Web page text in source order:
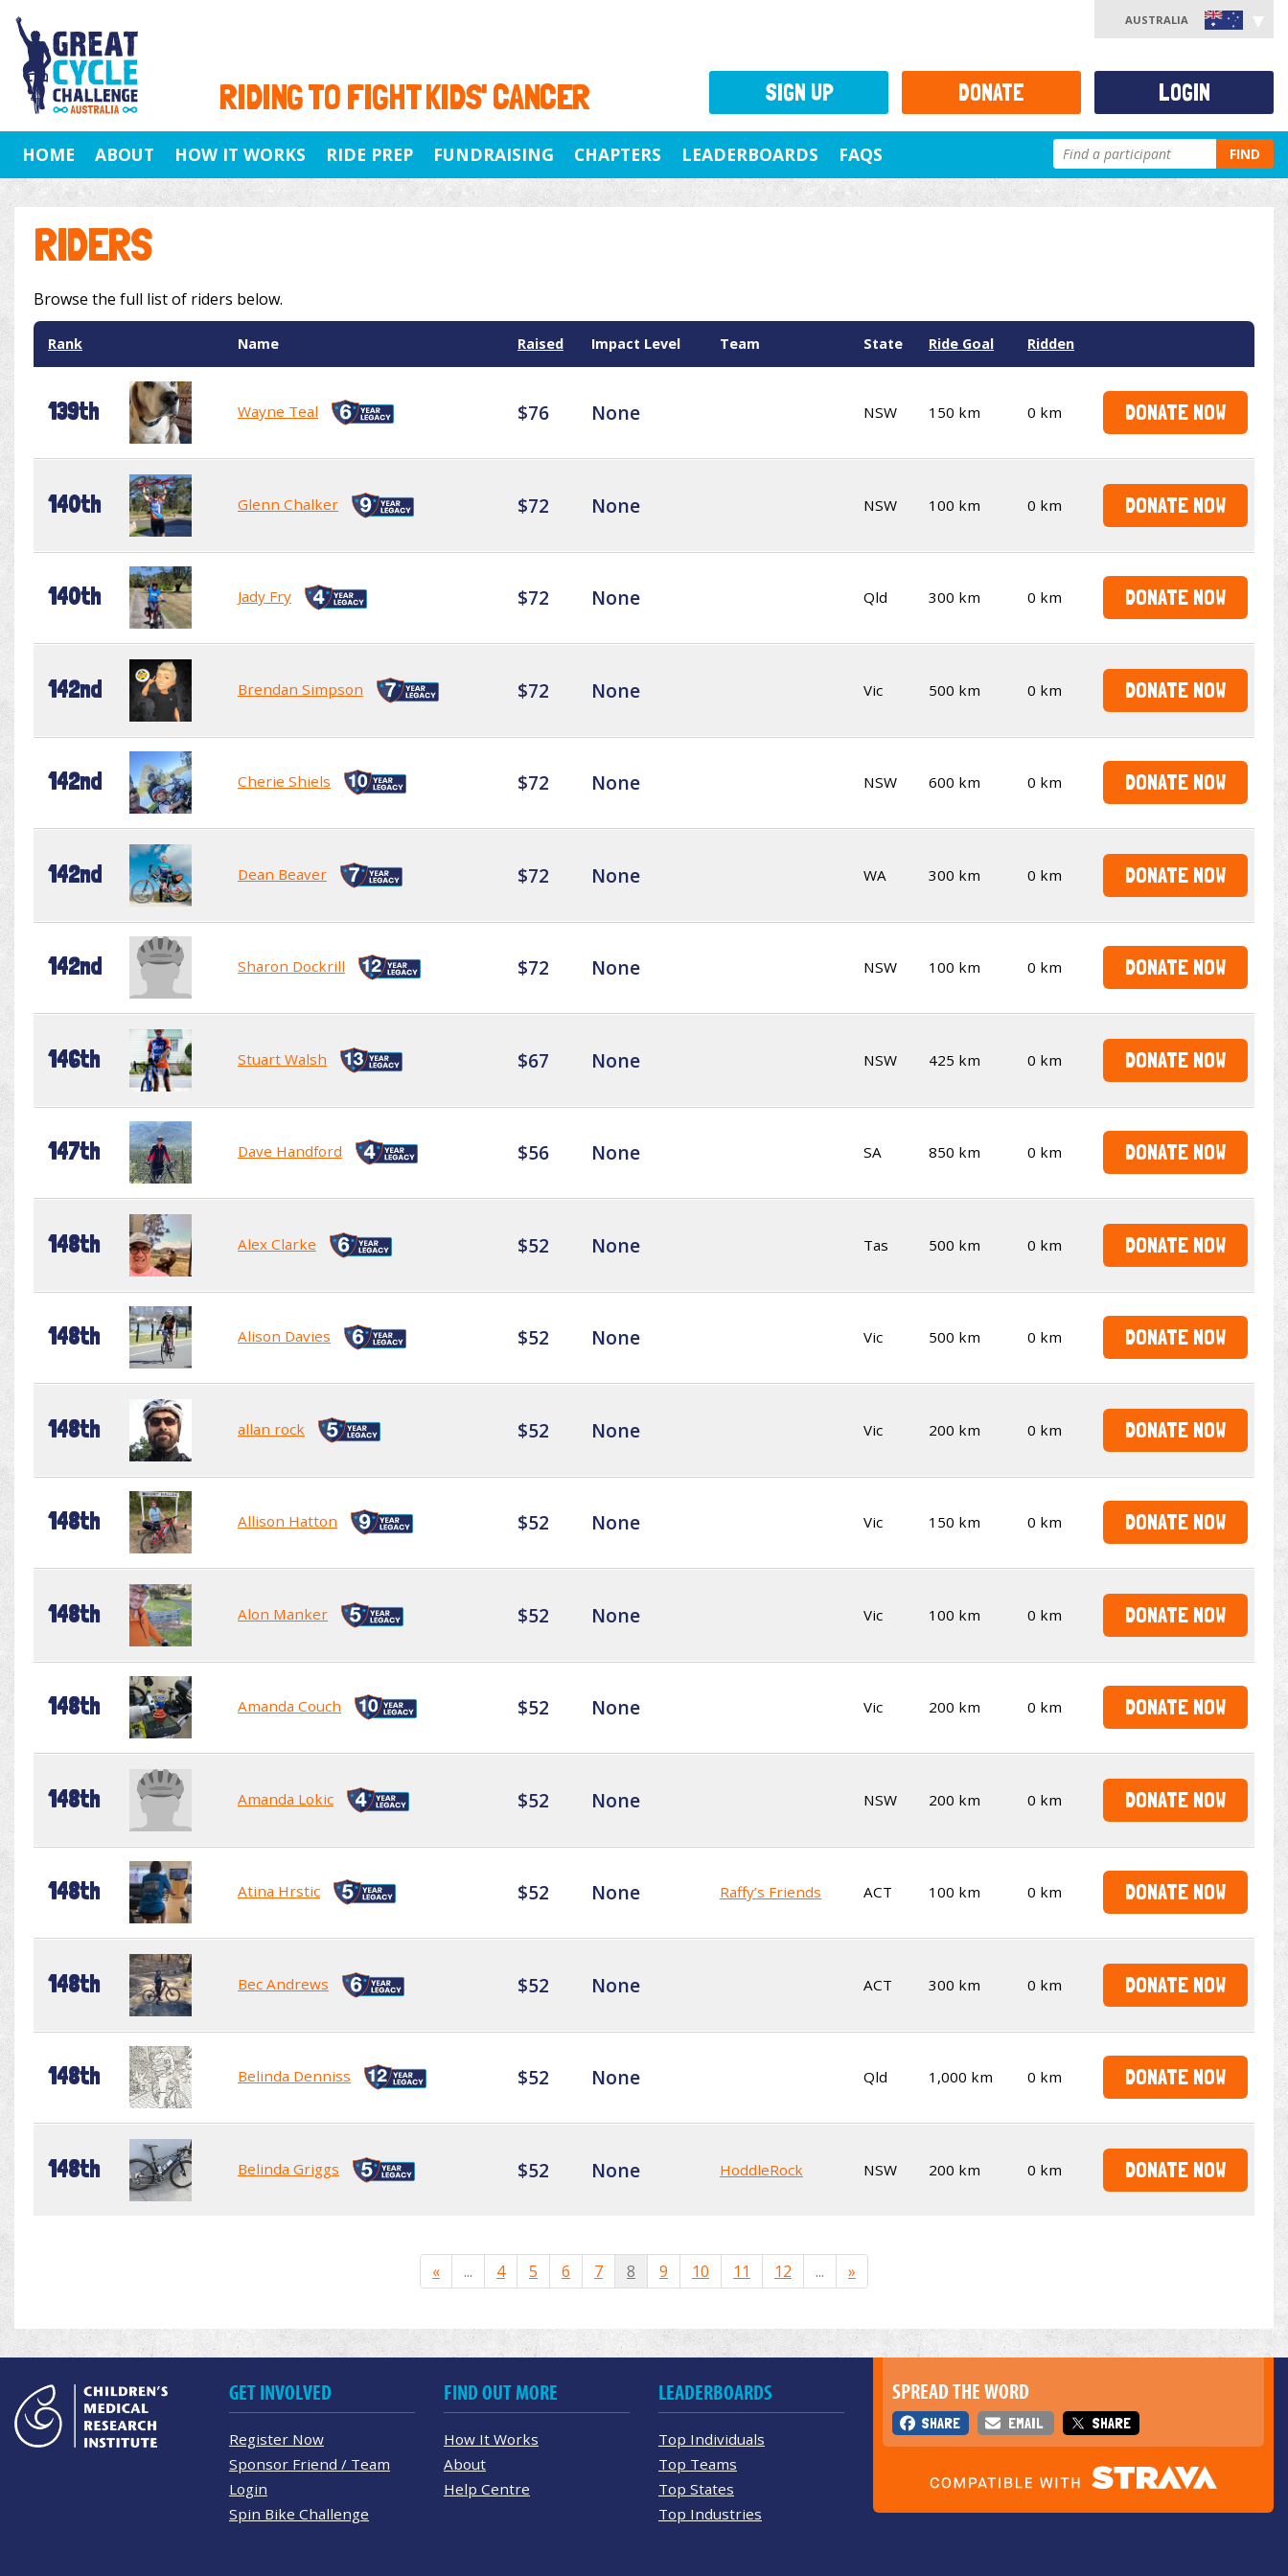
RIDING TO FIGHT KIDS' CANCER
AUSTRALIA
HOME ABOUT HOW IT WORKS RIDE PREP FUNDRAISING CHAPTERS LEADERBOARDS FAQS FIND
RIDERS
Browse the full list of riders below.
Rank Name Raised Impact Level Team State Ride Goal Ridden
139th Wayne Teal $76 None NSW 150 km 0 km DONATE NOW
140th Glenn Chalker $72 None NSW 100 km 0 km DONATE NOW
140th Jady Fry $72 None Qld 300 km 0 km DONATE NOW
142nd Brendan Simpson $72 None Vic 500 km 0 km DONATE NOW
142nd Cherie Shiels $72 None NSW 600 km 0 km DONATE NOW
142nd Dean Beaver $72 None WA 300 km 0 km DONATE NOW
142nd Sharon Dockrill $72 None NSW 100 km 0 km DONATE NOW
146th Stuart Walsh $67 None NSW 425 km 0 km DONATE NOW
147th Dave Handford $56 None SA 850 km 0 km DONATE NOW
148th Alex Clarke $52 None Tas 500 km 0 km DONATE NOW
148th Alison Davies $52 None Vic 500 km 0 km DONATE NOW
148th allan rock $52 None Vic 200 km 0 km DONATE NOW
148th Allison Hatton $52 None Vic 150 km 0 km DONATE NOW
148th Alon Manker $52 None Vic 100 km 0 km DONATE NOW
148th Amanda Couch $52 None Vic 200 km 0 km DONATE NOW
148th Amanda Lokic $52 None NSW 200 km 0 km DONATE NOW
148th Atina Hrstic $52 None Raffy’s Friends ACT 100 km 0 km DONATE NOW
148th Bec Andrews $52 None ACT 300 km 0 km DONATE NOW
148th Belinda Denniss $52 None Qld 1,000 km 0 km DONATE NOW
148th Belinda Griggs $52 None HoddleRock NSW 200 km 0 km DONATE NOW
« ... 4 5 6 7 8 9 10 11 12 ... »
SIGN UP DONATE LOGIN
SPREAD THE WORD
SHARE EMAIL SHARE
GET INVOLVED
Register Now
Sponsor Friend / Team
Login
Spin Bike Challenge
FIND OUT MORE
How It Works
About
Help Centre
LEADERBOARDS
Top Individuals
Top Teams
Top States
Top Industries